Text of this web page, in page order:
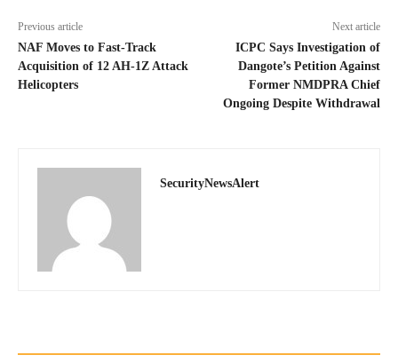
Previous article
NAF Moves to Fast-Track
Acquisition of 12 AH-1Z Attack
Helicopters
Next article
ICPC Says Investigation of
Dangote’s Petition Against
Former NMDPRA Chief
Ongoing Despite Withdrawal
SecurityNewsAlert